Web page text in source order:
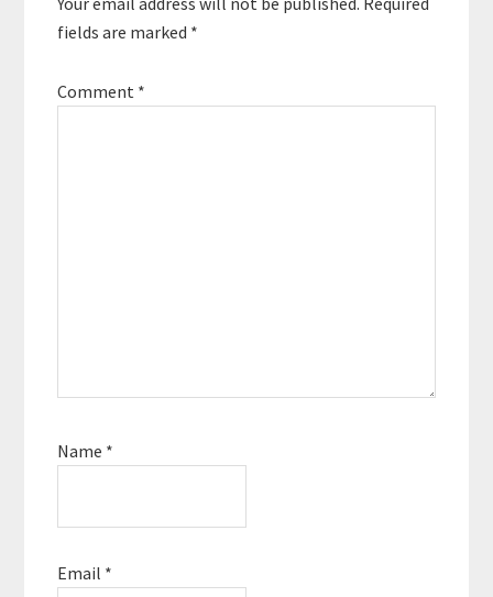
fields are marked *
Comment *
Name *
Email *